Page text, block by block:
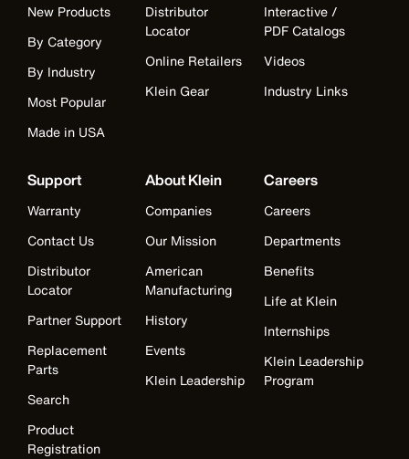
New Products
By Category
By Industry
Most Popular
Made in USA
Distributor
Locator
Online Retailers
Klein Gear
Interactive /
PDF Catalogs
Videos
Industry Links
Support
Warranty
Contact Us
Distributor
Locator
Partner Support
Replacement
Parts
Search
Product
Registration
About Klein
Companies
Our Mission
American
Manufacturing
History
Events
Klein Leadership
Careers
Careers
Departments
Benefits
Life at Klein
Internships
Klein Leadership
Program